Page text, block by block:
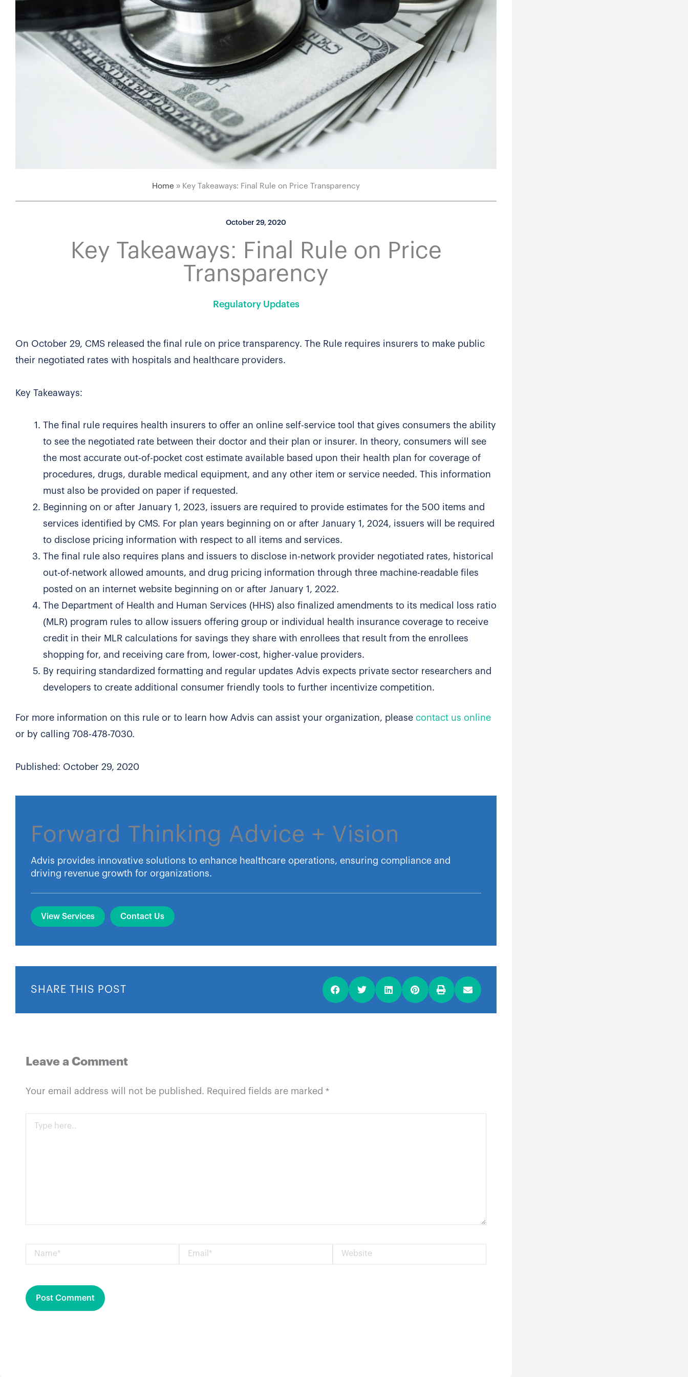
Home » Key Takeaways: Final Rule on Price Transparency
October 29, 2020
Key Takeaways: Final Rule on Price
Transparency
Regulatory Updates
On October 29, CMS released the final rule on price transparency. The Rule requires insurers to make public
their negotiated rates with hospitals and healthcare providers.
Key Takeaways:
The final rule requires health insurers to offer an online self-service tool that gives consumers the ability
to see the negotiated rate between their doctor and their plan or insurer. In theory, consumers will see
the most accurate out-of-pocket cost estimate available based upon their health plan for coverage of
procedures, drugs, durable medical equipment, and any other item or service needed. This information
must also be provided on paper if requested.
Beginning on or after January 1, 2023, issuers are required to provide estimates for the 500 items and
services identified by CMS. For plan years beginning on or after January 1, 2024, issuers will be required
to disclose pricing information with respect to all items and services.
The final rule also requires plans and issuers to disclose in-network provider negotiated rates, historical
out-of-network allowed amounts, and drug pricing information through three machine-readable files
posted on an internet website beginning on or after January 1, 2022.
The Department of Health and Human Services (HHS) also finalized amendments to its medical loss ratio
(MLR) program rules to allow issuers offering group or individual health insurance coverage to receive
credit in their MLR calculations for savings they share with enrollees that result from the enrollees
shopping for, and receiving care from, lower-cost, higher-value providers.
By requiring standardized formatting and regular updates Advis expects private sector researchers and
developers to create additional consumer friendly tools to further incentivize competition.
For more information on this rule or to learn how Advis can assist your organization, please contact us online
or by calling 708-478-7030.
Published: October 29, 2020
Forward Thinking Advice + Vision
Advis provides innovative solutions to enhance healthcare operations, ensuring compliance and
driving revenue growth for organizations.
View Services Contact Us
SHARE THIS POST
Leave a Comment
Your email address will not be published. Required fields are marked *
here..
Website